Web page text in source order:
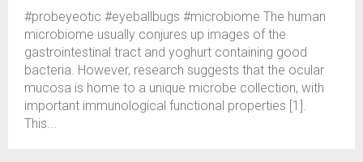
#probeyeotic #eyeballbugs #microbiome The human
microbiome usually conjures up images of the
gastrointestinal tract and yoghurt containing good
bacteria. However, research suggests that the ocular
mucosa is home to a unique microbe collection, with
important immunological functional properties [1].
This...